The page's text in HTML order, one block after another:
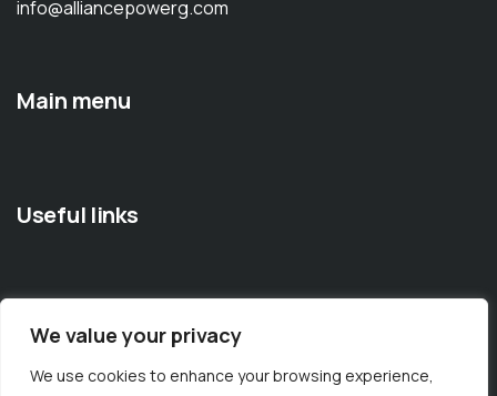
We value your privacy
We use cookies to enhance your browsing experience,
info@alliancepowerg.com
Main menu
Useful links
Documentation Elements
Contact